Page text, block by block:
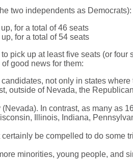
two independents as Democrats):
for a total of 46 seats
for a total of 54 seats
pick up at least five seats (or
good news for them:
not only in states
outside of Nevada, the
In contrast, as many as
Illinois, Indiana,
be compelled to do some
minorities, young people, and